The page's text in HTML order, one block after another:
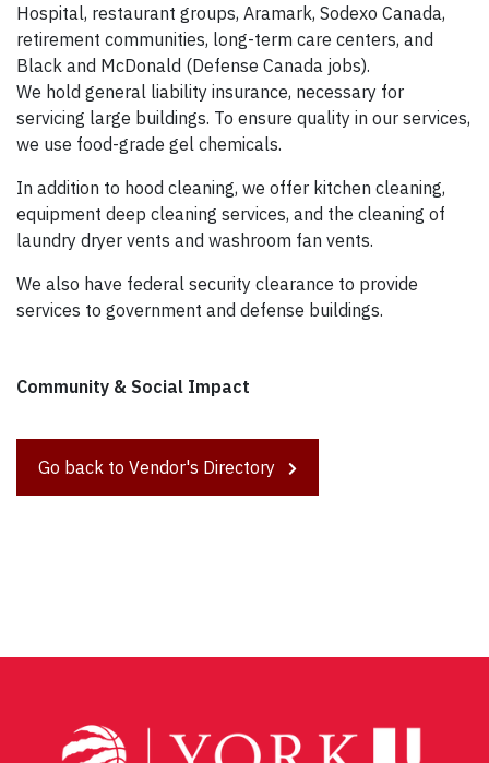
Hospital, restaurant groups, Aramark, Sodexo Canada,
retirement communities, long-term care centers, and
Black and McDonald (Defense Canada jobs).
We hold general liability insurance, necessary for
servicing large buildings. To ensure quality in our services,
we use food-grade gel chemicals.
In addition to hood cleaning, we offer kitchen cleaning,
equipment deep cleaning services, and the cleaning of
laundry dryer vents and washroom fan vents.
We also have federal security clearance to provide
services to government and defense buildings.
Community & Social Impact
Go back to Vendor's Directory
navigation